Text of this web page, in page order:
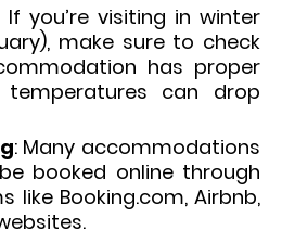
If you’re visiting in winter
make sure to check
has proper
can drop
: Many accommodations
booked online through
like Booking.com, Airbnb,